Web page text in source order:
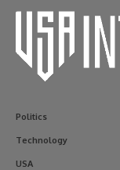
Politics
Technology
USA